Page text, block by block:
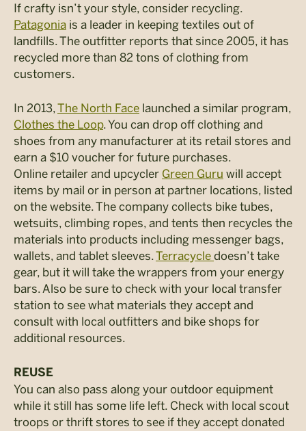
If crafty isn’t your style, consider recycling.
Patagonia is a leader in keeping textiles out of
landfills. The outfitter reports that since 2005, it has
recycled more than 82 tons of clothing from
customers.
In 2013,The North Face launched a similar program,
Clothes the Loop. You can drop off clothing and
shoes from any manufacturer at its retail stores and
earn a $10 voucher for future purchases.
Online retailer and upcycler Green Guru will accept
items by mail or in person at partner locations, listed
on the website. The company collects bike tubes,
wetsuits, climbing ropes, and tents then recycles the
materials into products including messenger bags,
wallets, and tablet sleeves.Terracycle doesn’t take
gear, but it will take the wrappers from your energy
bars. Also be sure to check with your local transfer
station to see what materials they accept and
consult with local outfitters and bike shops for
additional resources.
REUSE
You can also pass along your outdoor equipment
while it still has some life left. Check with local scout
troops or thrift stores to see if they accept donated